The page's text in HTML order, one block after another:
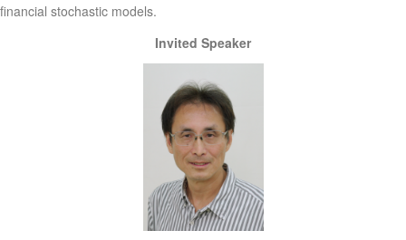
financial stochastic models.
Invited Speaker